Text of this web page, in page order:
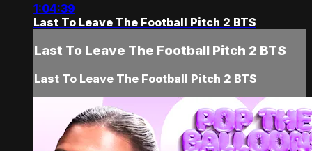
1:04:39
Last To Leave The Football Pitch 2 BTS
Last To Leave The Football Pitch 2 BTS
Last To Leave The Football Pitch 2 BTS